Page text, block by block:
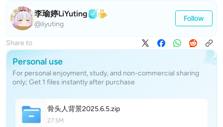
李瑜婷LiYuting
@liyuting
Follow
Share to
Personal use
For personal enjoyment, study, and non-commercial sharing
only; Get 1 files instantly after purchase
骨头人背景2025.6.5.zip
27.5M